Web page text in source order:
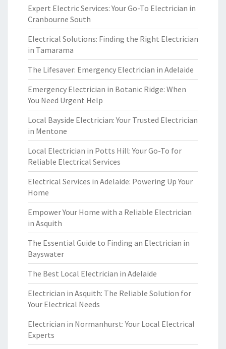
Expert Electric Services: Your Go-To Electrician in
Cranbourne South
Electrical Solutions: Finding the Right Electrician
in Tamarama
The Lifesaver: Emergency Electrician in Adelaide
Emergency Electrician in Botanic Ridge: When
You Need Urgent Help
Local Bayside Electrician: Your Trusted Electrician
in Mentone
Local Electrician in Potts Hill: Your Go-To for
Reliable Electrical Services
Electrical Services in Adelaide: Powering Up Your
Home
Empower Your Home with a Reliable Electrician
in Asquith
The Essential Guide to Finding an Electrician in
Bayswater
The Best Local Electrician in Adelaide
Electrician in Asquith: The Reliable Solution for
Your Electrical Needs
Electrician in Normanhurst: Your Local Electrical
Experts